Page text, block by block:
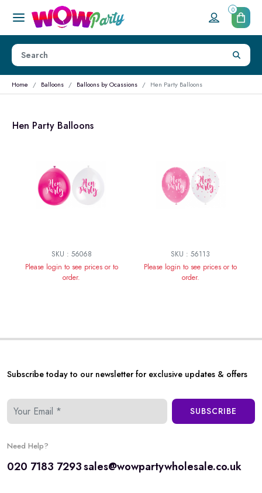
0
Home Balloons Balloons by Ocassions Hen Party Balloons
Hen Party Balloons
SKU : 56068
Please login to see prices or to
order.
SKU : 56113
Please login to see prices or to
order.
Subscribe today to our newsletter for exclusive updates & offers
SUBSCRIBE
Need Help?
020 7183 7293sales@wowpartywholesale.co.uk